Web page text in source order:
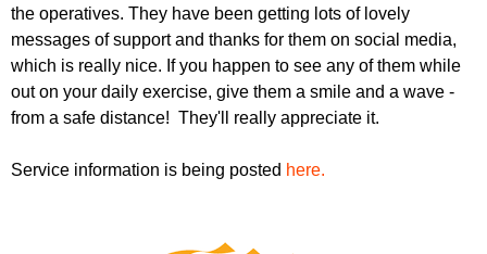
r
u
m
r
the operatives. They have been getting lots of lovely
messages of support and thanks for them on social media,
which is really nice. If you happen to see any of them while
out on your daily exercise, give them a smile and a wave -
from a safe distance! They'll really appreciate it.
Service information is being posted here.